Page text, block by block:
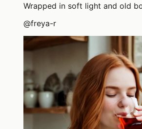
Wrapped in soft light and old
@freya-r